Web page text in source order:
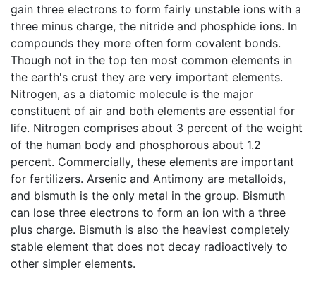
gain three electrons to form fairly unstable ions with a
three minus charge, the nitride and phosphide ions. In
compounds they more often form covalent bonds.
Though not in the top ten most common elements in
the earth's crust they are very important elements.
Nitrogen, as a diatomic molecule is the major
constituent of air and both elements are essential for
life. Nitrogen comprises about 3 percent of the weight
of the human body and phosphorous about 1.2
percent. Commercially, these elements are important
for fertilizers. Arsenic and Antimony are metalloids,
and bismuth is the only metal in the group. Bismuth
can lose three electrons to form an ion with a three
plus charge. Bismuth is also the heaviest completely
stable element that does not decay radioactively to
other simpler elements.